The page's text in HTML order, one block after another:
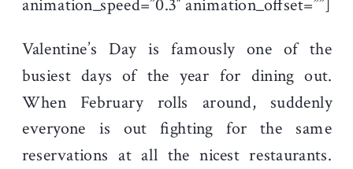
animation_speed=”0.3″ animation_offset=””]
Valentine’s Day is famously one of the
busiest days of the year for dining out.
When February rolls around, suddenly
everyone is out fighting for the same
reservations at all the nicest restaurants.